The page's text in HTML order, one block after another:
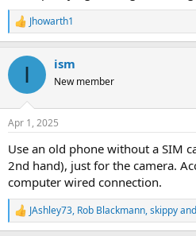
access to the phone for taking a
has a more slim line design.
I'm using a Google pixel 7 phone.
Cheers !
R
e
c
i
s
Jhowarth1
I ism
New member
Apr 1, 2025
Use an old phone without a SIM
2nd hand), just for the camera.
computer wired connection.
R
e
JAshley73, Rob Blackmann,skippy